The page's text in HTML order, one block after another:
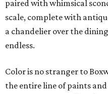
paired with whimsical
scale, complete with
a chandelier over the
endless.
Color is no stranger to
the entire line of paints